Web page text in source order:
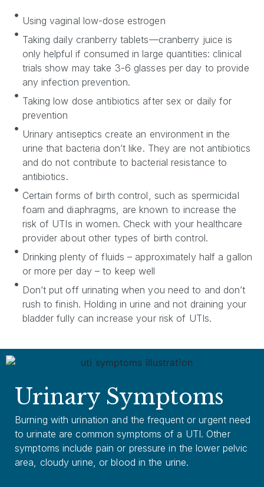
Using vaginal low-dose estrogen
Taking daily cranberry tablets—cranberry juice is
only helpful if consumed in large quantities: clinical
trials show may take 3-6 glasses per day to provide
any infection prevention.
Taking low dose antibiotics after sex or daily for
prevention
Urinary antiseptics create an environment in the
urine that bacteria don’t like. They are not antibiotics
and do not contribute to bacterial resistance to
antibiotics.
Certain forms of birth control, such as spermicidal
foam and diaphragms, are known to increase the
risk of UTIs in women. Check with your healthcare
provider about other types of birth control.
Drinking plenty of fluids – approximately half a gallon
or more per day – to keep well
Don’t put off urinating when you need to and don’t
rush to finish. Holding in urine and not draining your
bladder fully can increase your risk of UTIs.
Urinary Symptoms
Burning with urination and the frequent or urgent need
to urinate are common symptoms of a UTI. Other
symptoms include pain or pressure in the lower pelvic
area, cloudy urine, or blood in the urine.